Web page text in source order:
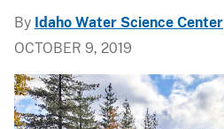
By Idaho Water Science Center
OCTOBER 9, 2019